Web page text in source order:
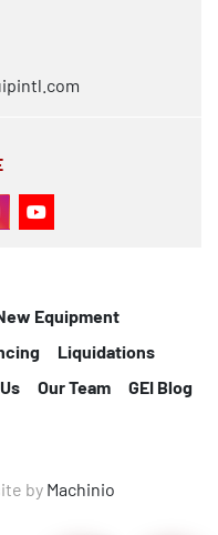
YOUTUBE
by Machinio
Equipment
Liquidations
Our Team GEI Blog